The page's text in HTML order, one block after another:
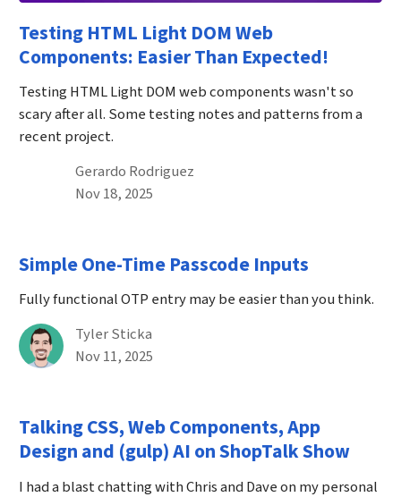
Testing HTML Light DOM Web
Components: Easier Than Expected!
Testing HTML Light DOM web components wasn't so
scary after all. Some testing notes and patterns from a
recent project.
By
Gerardo Rodriguez
Published on November 18th, 2025
Nov 18, 2025
Simple One-Time Passcode Inputs
Fully functional OTP entry may be easier than you think.
By
Tyler Sticka
Published on November 11th, 2025
Nov 11, 2025
Talking CSS, Web Components, App
Design and (gulp) AI on ShopTalk Show
I had a blast chatting with Chris and Dave on my personal